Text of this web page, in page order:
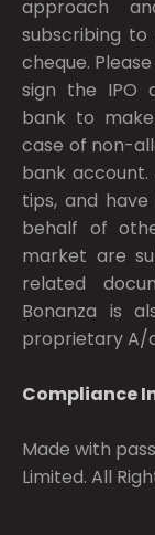
approach
subscribing
cheque.
sign the IPO
bank to
case of non-
bank
tips, and
behalf of
market are
related
Bonanza is
proprietary A/
Compliance
Made with
Limited. All